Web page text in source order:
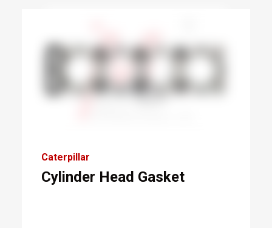
Caterpillar
Cylinder Head Gasket